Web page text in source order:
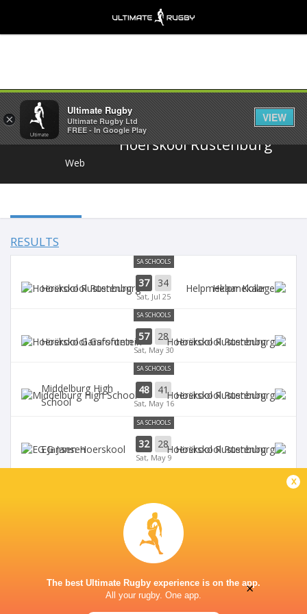
Share
Hoërskool Rustenburg
Web
RESULTS
SA SCHOOLS
Hoërskool Rustenburg37 34
Sat, Jul 25
Helpmekaar
SA SCHOOLS
Hoërskool Garsfontein57 28
Sat, May 30
Hoërskool Rustenburg
SA SCHOOLS
Middelburg High
School
48 41
Sat, May 16
Hoërskool Rustenburg
SA SCHOOLS
EG Jansen 32 28
Sat, May 9
Hoërskool Rustenburg
Hoërskool Rustenburg
Sat, May 2
x
The best Ultimate Rugby experience is on the app.
All your rugby. One app.
×
Ultimate Rugby
Ultimate Rugby Ltd
FREE - In Google Play
VIEW
×